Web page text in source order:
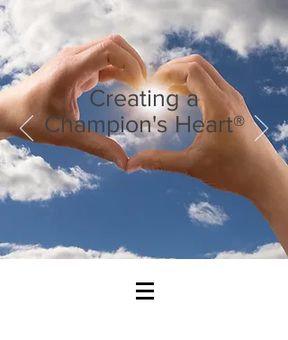
Creating a
Champion's Heart®